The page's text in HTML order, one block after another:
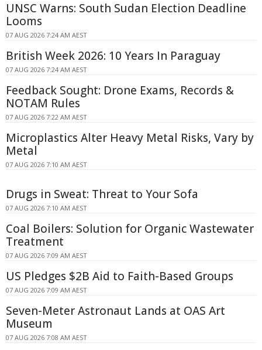
UNSC Warns: South Sudan Election Deadline
Looms
07 AUG 2026 7:24 AM AEST
British Week 2026: 10 Years In Paraguay
07 AUG 2026 7:24 AM AEST
Feedback Sought: Drone Exams, Records &
NOTAM Rules
07 AUG 2026 7:22 AM AEST
Microplastics Alter Heavy Metal Risks, Vary by
Metal
07 AUG 2026 7:10 AM AEST
Drugs in Sweat: Threat to Your Sofa
07 AUG 2026 7:10 AM AEST
Coal Boilers: Solution for Organic Wastewater
Treatment
07 AUG 2026 7:09 AM AEST
US Pledges $2B Aid to Faith-Based Groups
07 AUG 2026 7:09 AM AEST
Seven-Meter Astronaut Lands at OAS Art
Museum
07 AUG 2026 7:08 AM AEST